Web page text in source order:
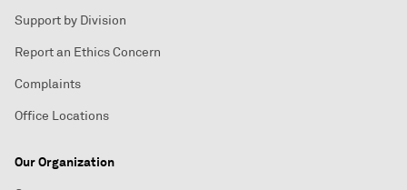
Support by Division
Report an Ethics Concern
Complaints
Office Locations
Our Organization